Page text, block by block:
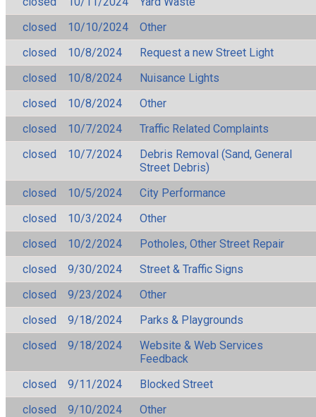
closed
10/10/2024
Other
closed
10/8/2024
Request a new Street Light
closed
10/8/2024
Nuisance Lights
closed
10/8/2024
Other
closed
10/7/2024
Traffic Related Complaints
closed
10/7/2024
Debris Removal (Sand, General
Street Debris)
closed
10/5/2024
City Performance
closed
10/3/2024
Other
closed
10/2/2024
Potholes, Other Street Repair
closed
9/30/2024
Street & Traffic Signs
closed
9/23/2024
Other
closed
9/18/2024
Parks & Playgrounds
closed
9/18/2024
Website & Web Services
Feedback
closed
9/11/2024
Blocked Street
closed
9/10/2024
Other